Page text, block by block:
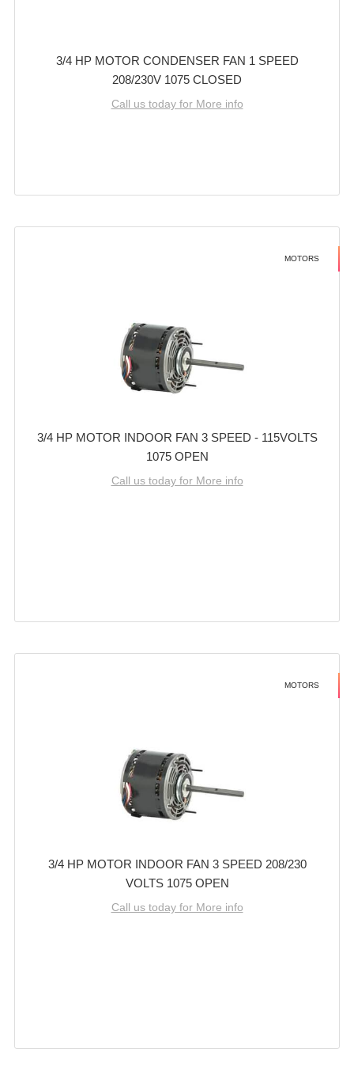
3/4 HP MOTOR CONDENSER FAN 1 SPEED
208/230V 1075 CLOSED
Call us today for More info
MOTORS
3/4 HP MOTOR INDOOR FAN 3 SPEED - 115VOLTS
1075 OPEN
Call us today for More info
MOTORS
3/4 HP MOTOR INDOOR FAN 3 SPEED 208/230
VOLTS 1075 OPEN
Call us today for More info